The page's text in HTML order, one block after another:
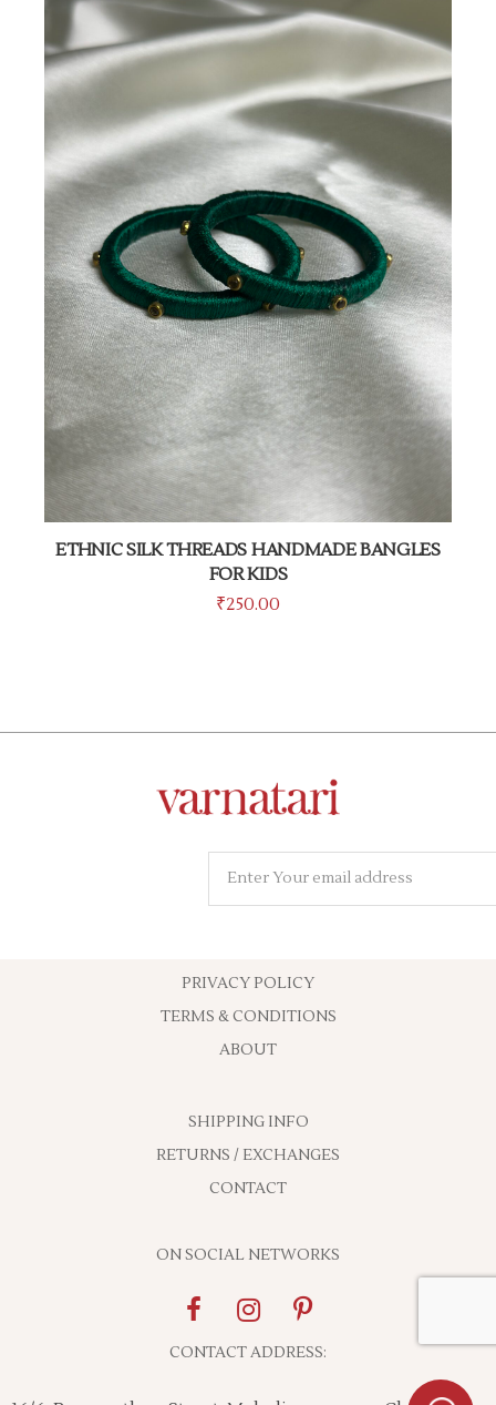
ETHNIC SILK THREADS HANDMADE BANGLES
FOR KIDS
₹250.00
PRIVACY POLICY
TERMS & CONDITIONS
ABOUT
SHIPPING INFO
RETURNS / EXCHANGES
CONTACT
ON SOCIAL NETWORKS
CONTACT ADDRESS: